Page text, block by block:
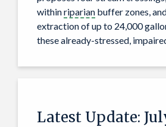
withinriparianbuffer zones,
extraction of up to 24,000
these already-stressed,
Latest Update: